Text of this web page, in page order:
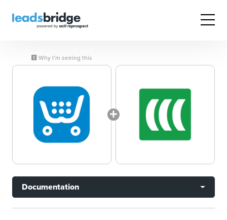
Why I’m seeing this
Documentation